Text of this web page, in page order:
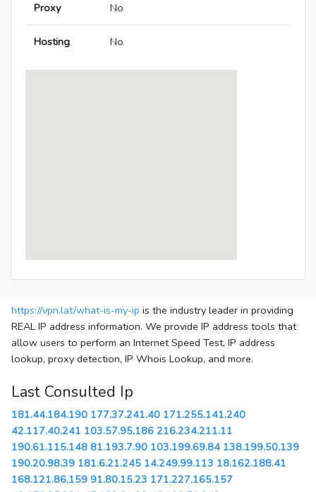
Proxy No
Hosting No
https://vpn.lat/what-is-my-ip is the industry leader in providing
REAL IP address information. We provide IP address tools that
allow users to perform an Internet Speed Test, IP address
lookup, proxy detection, IP Whois Lookup, and more.
Last Consulted Ip
181.44.184.190 177.37.241.40 171.255.141.240
42.117.40.241 103.57.95.186 216.234.211.11
190.61.115.148 81.193.7.90 103.199.69.84 138.199.50.139
190.20.98.39 181.6.21.245 14.249.99.113 18.162.188.41
168.121.86.159 91.80.15.23 171.227.165.157